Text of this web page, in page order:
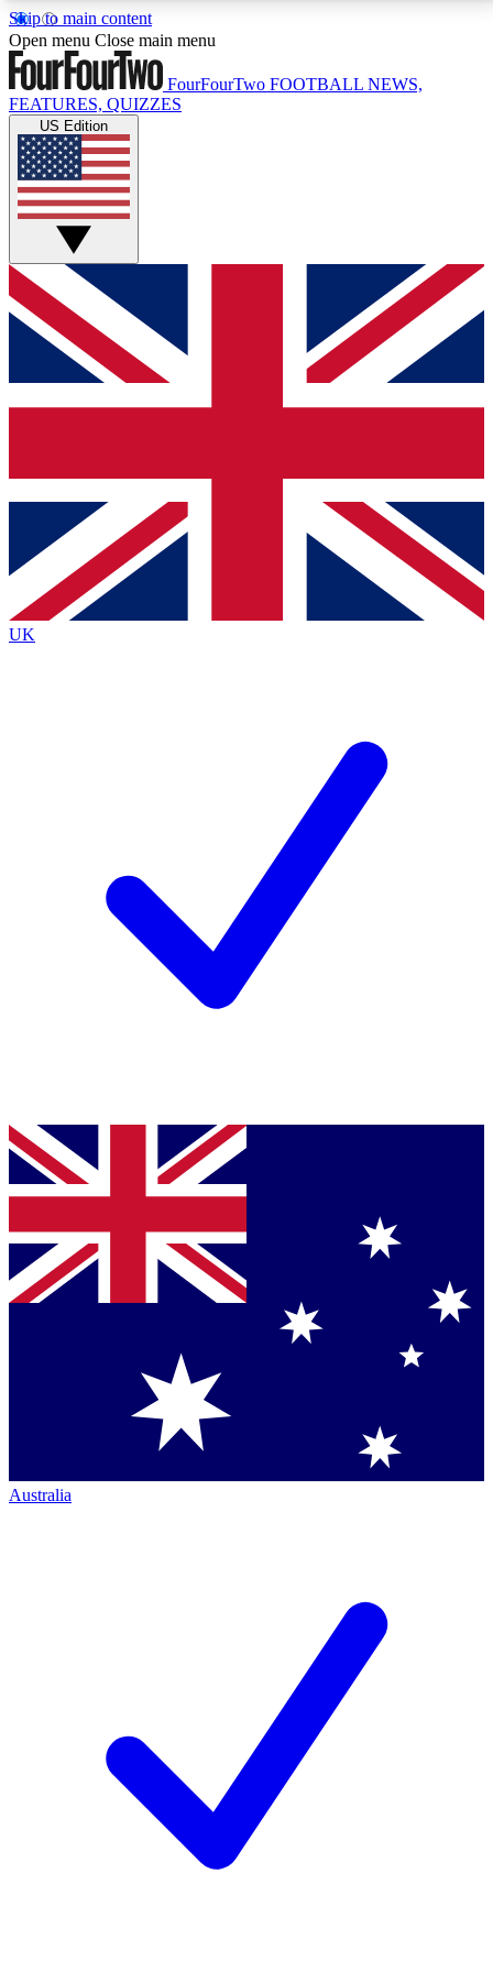
Skip to main content
17
MEMBER FEATURESACCESS AVAILABLE
Live Q&A Sessions
Weekly interactive sessions
GET CLUB ACCESS QUICK
For the quickest way to join, simply enter your email
below and get access. We will send a confirmation
and sign you up to our newsletter to keep you
Contact me with news and offers from other Future
brands
By submitting your information you agree to the Terms & Conditionsand
Privacy
Policyand are aged 16 or over.
Open menu Close main menu
FourFourTwo FOOTBALL NEWS,
FEATURES, QUIZZES
US Edition
UK
Australia